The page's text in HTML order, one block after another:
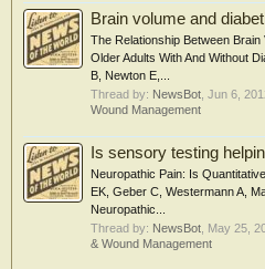
Brain volume and
The Relationship Between
Older Adults With And Without
B, Newton E,...
Thread by: NewsBot Jun 6,
Wound Management
Is sensory testing
Neuropathic Pain: Is
EK, Geber C, Westermann A,
Neuropathic...
Thread by: NewsBot May 25,
& Wound Management